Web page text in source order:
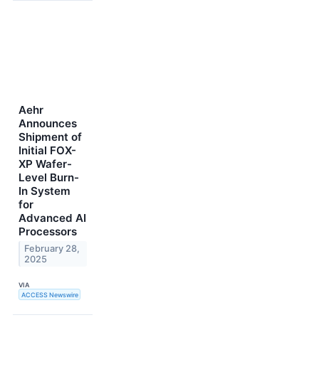
Aehr
Announces
Shipment of
Initial FOX-
XP Wafer-
Level Burn-
In System
for
Advanced AI
Processors
February 28,
2025
VIA
ACCESS Newswire